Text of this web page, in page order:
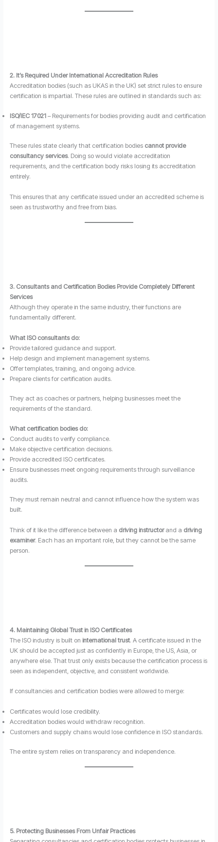
2. It’s Required Under International Accreditation Rules
Accreditation bodies (such as UKAS in the UK) set strict rules to ensure
certification is impartial. These rules are outlined in standards such as:
ISO/IEC 17021– Requirements for bodies providing audit and certification
of management systems.
These rules state clearly that certification bodies cannot provide
consultancy services. Doing so would violate accreditation
requirements, and the certification body risks losing its accreditation
entirely.
This ensures that any certificate issued under an accredited scheme is
seen as trustworthy and free from bias.
3. Consultants and Certification Bodies Provide Completely Different
Services
Although they operate in the same industry, their functions are
fundamentally different.
What ISO consultants do:
Provide tailored guidance and support.
Help design and implement management systems.
Offer templates, training, and ongoing advice.
Prepare clients for certification audits.
They act as coaches or partners, helping businesses meet the
requirements of the standard.
What certification bodies do:
Conduct audits to verify compliance.
Make objective certification decisions.
Provide accredited ISO certificates.
Ensure businesses meet ongoing requirements through surveillance
audits.
They must remain neutral and cannot influence how the system was
built.
Think of it like the difference between a driving instructorand a driving
examiner. Each has an important role, but they cannot be the same
person.
4. Maintaining Global Trust in ISO Certificates
The ISO industry is built on international trust. A certificate issued in the
UK should be accepted just as confidently in Europe, the US, Asia, or
anywhere else. That trust only exists because the certification process is
seen as independent, objective, and consistent worldwide.
If consultancies and certification bodies were allowed to merge:
Certificates would lose credibility.
Accreditation bodies would withdraw recognition.
Customers and supply chains would lose confidence in ISO standards.
The entire system relies on transparency and independence.
5. Protecting Businesses From Unfair Practices